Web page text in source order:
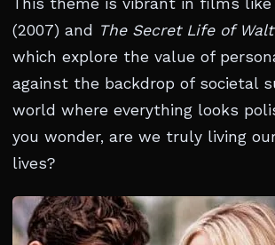
This theme is vibrant in films like
(2007) and The Secret Life of
which explore the value of
against the backdrop of societal
world where everything looks
you wonder, are we truly living
lives?